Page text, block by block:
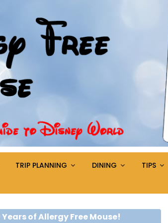
TRIP PLANNING DINING TIPS
of Allergy Free Mouse!